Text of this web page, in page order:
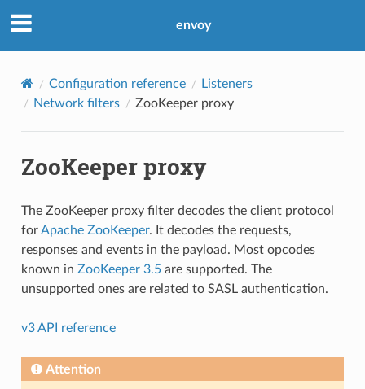
envoy
Configuration reference
Listeners
Network filters
ZooKeeper proxy
ZooKeeper proxy
The ZooKeeper proxy filter decodes the client protocol
forApache ZooKeeper. It decodes the requests,
responses and events in the payload. Most opcodes
known in ZooKeeper 3.5are supported. The
unsupported ones are related to SASL authentication.
v3 API reference
Attention